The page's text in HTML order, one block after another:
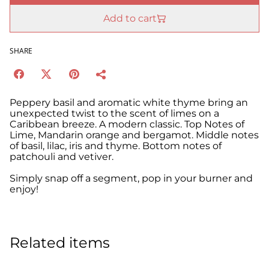
Add to cart
SHARE
Peppery basil and aromatic white thyme bring an
unexpected twist to the scent of limes on a
Caribbean breeze. A modern classic. Top Notes of
Lime, Mandarin orange and bergamot. Middle notes
of basil, lilac, iris and thyme. Bottom notes of
patchouli and vetiver.
Simply snap off a segment, pop in your burner and
enjoy!
Related items